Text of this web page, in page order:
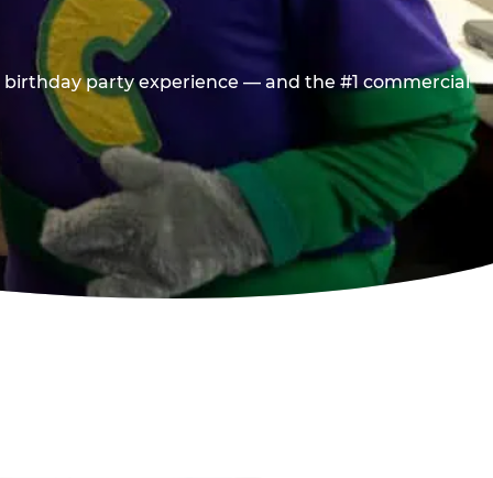
party experience — and the #1 commercial